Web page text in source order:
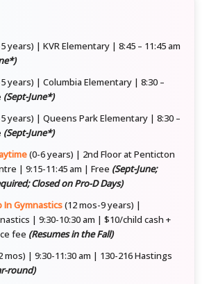
years) | KVR Elementary | 8:45 – 11:45 am
years) | Columbia Elementary | 8:30 –
(Sept-June*)
years) | Queens Park Elementary | 8:30 –
(Sept-June*)
(0-6 years) | 2nd Floor at Penticton
| 9:15-11:45 am | Free (Sept-June;
Closed on Pro-D Days)
Gymnastics(12 mos-9 years) |
| 9:30-10:30 am | $10/child cash +
fee (Resumes in the Fall)
mos) | 9:30-11:30 am | 130-216 Hastings
round)